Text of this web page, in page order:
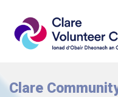
Clare